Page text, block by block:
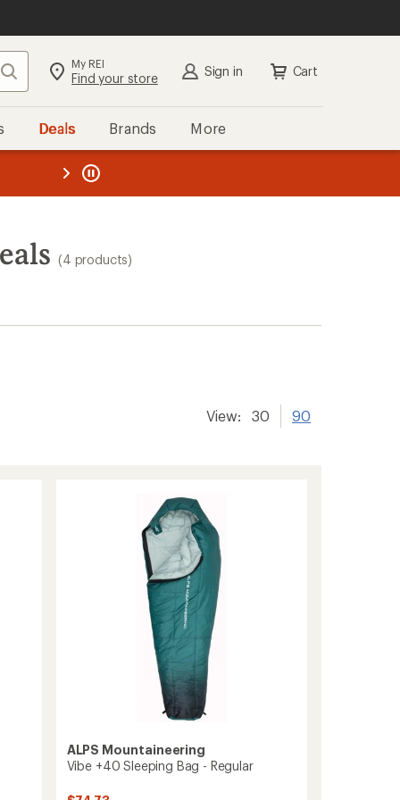
Search My REI
Find your store Sign in Cart
Deals Brands More
REI
(4 products)
View: 30 90
ALPS Mountaineering
Vibe +40 Sleeping Bag - Regular